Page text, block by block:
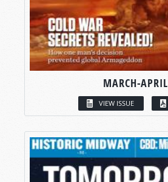
MARCH-APRIL
VIEW ISSUE